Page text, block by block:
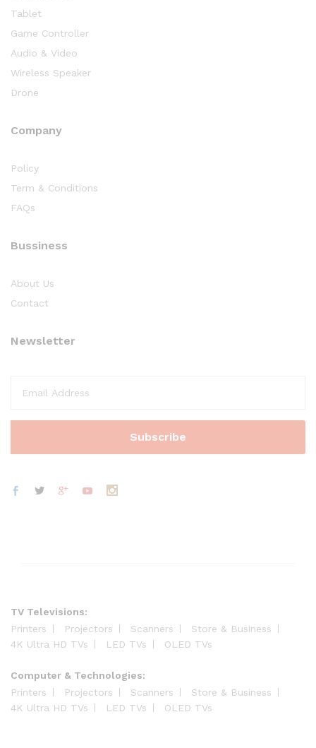
Tablet
Game Controller
Audio & Video
Wireless Speaker
Drone
Company
Policy
Term & Conditions
FAQs
Bussiness
About Us
Contact
Newsletter
TV Televisions:
Printers
Projectors Scanners
Store & Business
4K Ultra HD TVs
LED TVs OLED TVs
Computer & Technologies:
Printers
Projectors Scanners
Store & Business
4K Ultra HD TVs
LED TVs OLED TVs